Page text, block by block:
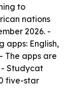
to
nations
2026. -
English,
The apps are
- Studycat
five-star